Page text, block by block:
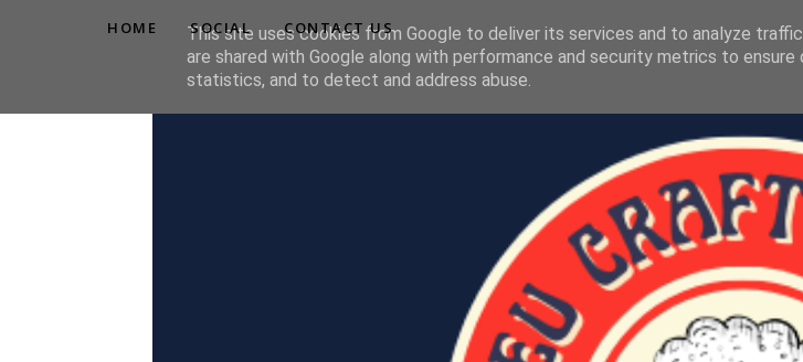
HOME SOCIAL CONTACT US
This site uses cookies from Google to deliver its services and to analyze
are shared with Google along with performance and security metrics to
statistics, and to detect and address abuse.